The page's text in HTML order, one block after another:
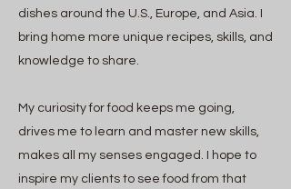
dishes around the U.S., Europe, and Asia. I
bring home more unique recipes, skills, and
knowledge to share.
My curiosity for food keeps me going,
drives me to learn and master new skills,
makes all my senses engaged. I hope to
inspire my clients to see food from that